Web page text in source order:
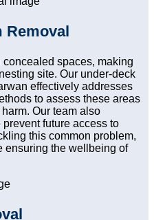
Removal
spaces, making
site. Our under-deck
effectively addresses
to assess these areas
Our team also
future access to
this common problem,
ensuring the wellbeing of